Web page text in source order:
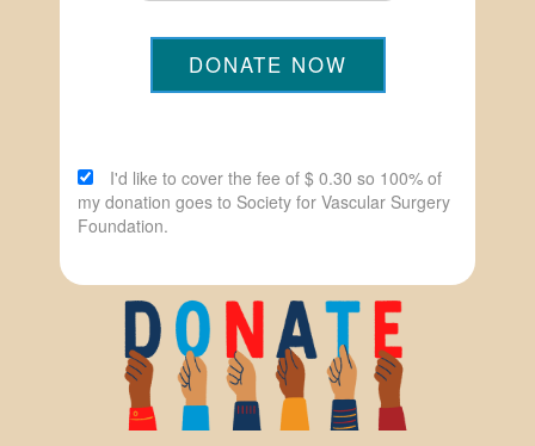
DONATE NOW
I'd like to cover the fee of $ 0.30 so 100% of
my donation goes to Society for Vascular Surgery
Foundation.